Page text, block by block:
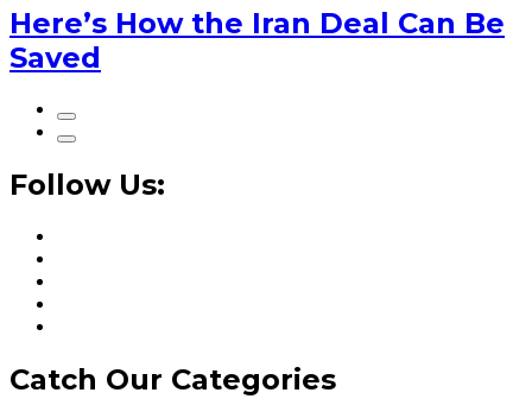
Here’s How the Iran Deal Can Be
Saved
Follow Us:
Catch Our Categories